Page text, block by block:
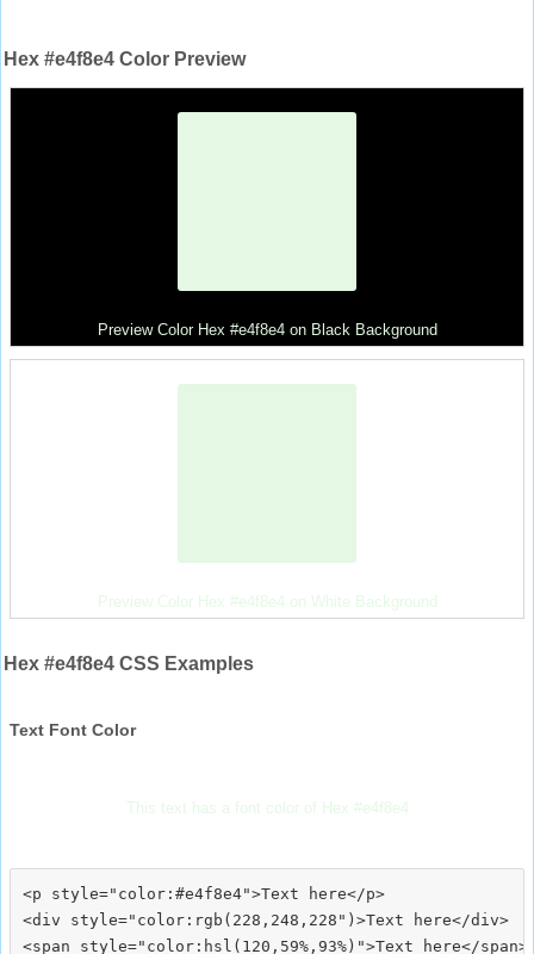
Hex #e4f8e4 Color Preview
Preview Color Hex #e4f8e4 on Black Background
Preview Color Hex #e4f8e4 on White Background
Hex #e4f8e4 CSS Examples
Text Font Color
This text has a font color of Hex #e4f8e4
<p style="color:#e4f8e4">Text here</p>
<div style="color:rgb(228,248,228")>Text here</div>